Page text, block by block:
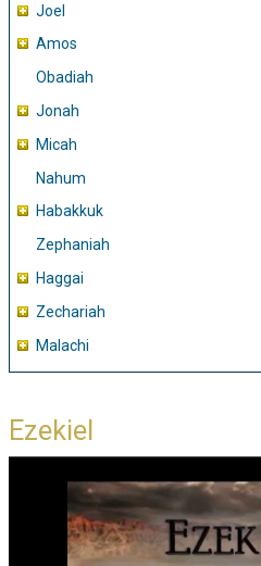
Joel
Amos
Obadiah
Jonah
Micah
Nahum
Habakkuk
Zephaniah
Haggai
Zechariah
Malachi
Ezekiel